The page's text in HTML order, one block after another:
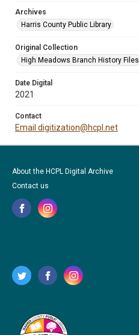
Archives
Harris County Public Library
Original Collection
High Meadows Branch History Files
Date Digital
2021
Contact
Email digitization@hcpl.net
About the HCPL Digital Archive
Contact us